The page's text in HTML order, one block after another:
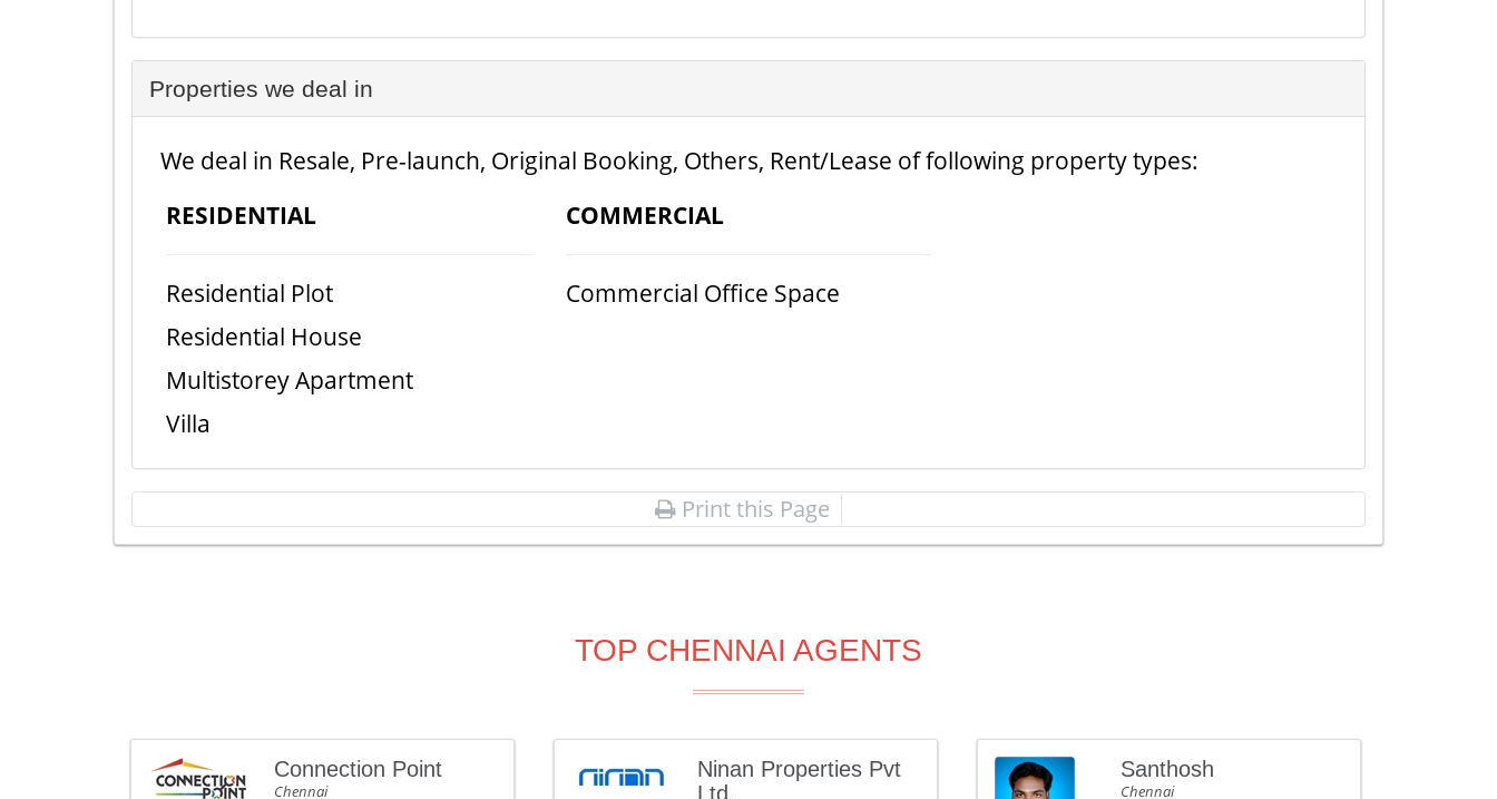
Properties we deal in
We deal in Resale, Pre-launch, Original Booking, Others, Rent/Lease of following property types:
RESIDENTIAL
Residential Plot
Residential House
Multistorey Apartment
Villa
COMMERCIAL
Commercial Office Space
Print this Page
TOP CHENNAI AGENTS
Connection Point
Chennai
Ninan Properties Pvt
Ltd.
Santhosh
Chennai